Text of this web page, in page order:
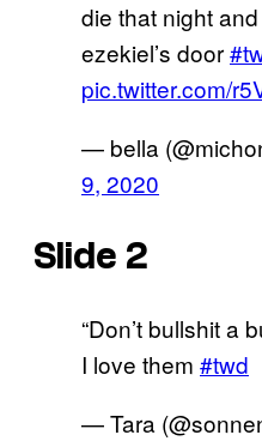
die that night
ezekiel’s door
pic.twitter.com/
— bella
9, 2020
Slide 2
“Don’t bullshit a
I love them #twd
— Tara